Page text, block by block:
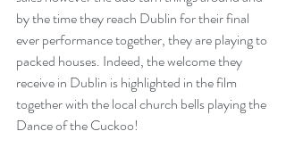
by the time they reach Dublin for their final
ever performance together, they are playing to
packed houses. Indeed, the welcome they
receive in Dublin is highlighted in the film
together with the local church bells playing the
Dance of the Cuckoo!